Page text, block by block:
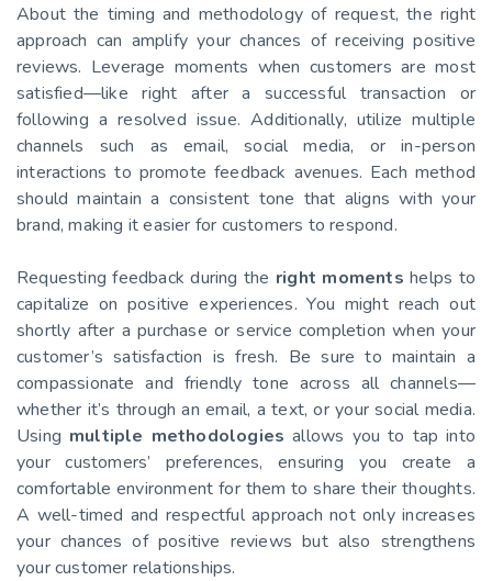
About the timing and methodology of request, the right
approach can amplify your chances of receiving positive
reviews. Leverage moments when customers are most
satisfied—like right after a successful transaction or
following a resolved issue. Additionally, utilize multiple
channels such as email, social media, or in-person
interactions to promote feedback avenues. Each method
should maintain a consistent tone that aligns with your
brand, making it easier for customers to respond.
Requesting feedback during the right moments helps to
capitalize on positive experiences. You might reach out
shortly after a purchase or service completion when your
customer’s satisfaction is fresh. Be sure to maintain a
compassionate and friendly tone across all channels—
whether it’s through an email, a text, or your social media.
Using multiple methodologies allows you to tap into
your customers’ preferences, ensuring you create a
comfortable environment for them to share their thoughts.
A well-timed and respectful approach not only increases
your chances of positive reviews but also strengthens
your customer relationships.